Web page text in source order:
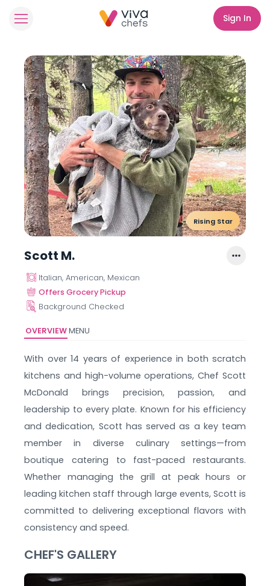
Sign In
Rising Star
Scott M.
Italian, American, Mexican
Offers Grocery Pickup
Background Checked
OVERVIEW MENU
With over 14 years of experience in both scratch
kitchens and high-volume operations, Chef Scott
McDonald brings precision, passion, and
leadership to every plate. Known for his efficiency
and dedication, Scott has served as a key team
member in diverse culinary settings—from
boutique catering to fast-paced restaurants.
Whether managing the grill at peak hours or
leading kitchen staff through large events, Scott is
committed to delivering exceptional flavors with
consistency and speed.
CHEF'S GALLERY